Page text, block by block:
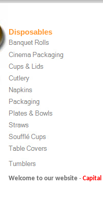
Disposables
Welcome to our website - Capital